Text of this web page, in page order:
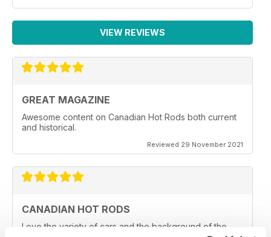
VIEW REVIEWS
GREAT MAGAZINE
Awesome content on Canadian Hot Rods both current
and historical.
Reviewed 29 November 2021
CANADIAN HOT RODS
Love the variety of cars and the background of the